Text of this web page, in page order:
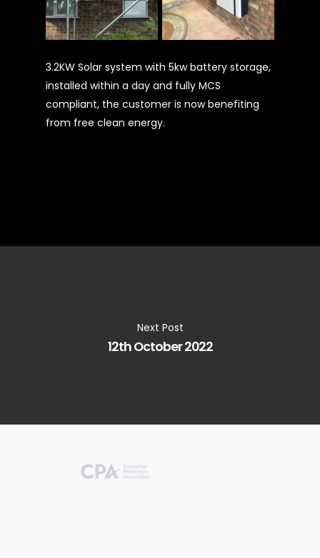
3.2KW Solar system with 5kw battery storage,
installed within a day and fully MCS
compliant, the customer is now benefiting
from free clean energy.
Next Post
12th October 2022